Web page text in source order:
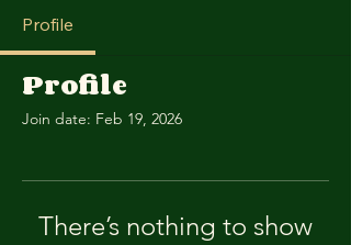
Profile
Profile
Join date: Feb 19, 2026
There’s nothing to show